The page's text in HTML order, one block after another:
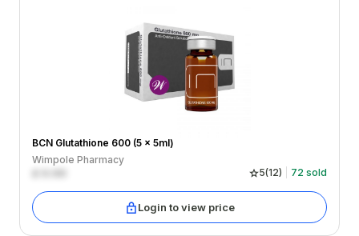
BCN Glutathione 600 (5 x 5ml)
Wimpole Pharmacy
5(12) 72 sold
Login to view price